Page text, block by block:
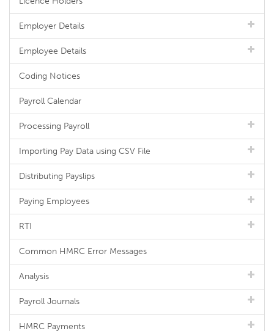
Employer Details
Employee Details
Coding Notices
Payroll Calendar
Processing Payroll
Importing Pay Data using CSV File
Distributing Payslips
Paying Employees
RTI
Common HMRC Error Messages
Analysis
Payroll Journals
HMRC Payments